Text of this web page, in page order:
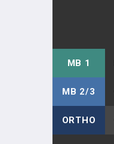
MB 1
MB 2/3
ORTHO